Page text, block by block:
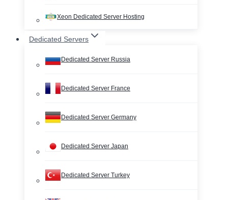
Xeon Dedicated Server Hosting
Dedicated Servers
Dedicated Server Russia
Dedicated Server France
Dedicated Server Germany
Dedicated Server Japan
Dedicated Server Turkey